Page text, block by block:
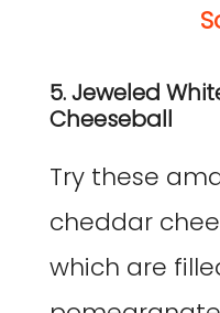
5. Jeweled
Cheeseball
Try these
cheddar
which are